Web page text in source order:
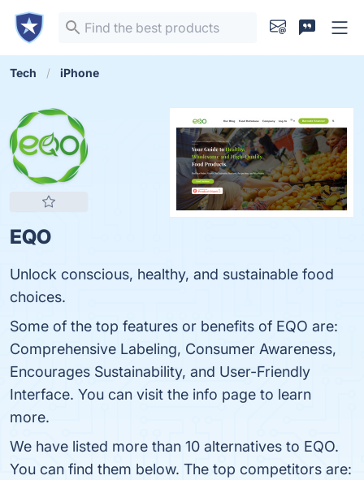
Tech iPhone
EQO
Unlock conscious, healthy, and sustainable food
choices.
Some of the top features or benefits of EQO are:
Comprehensive Labeling, Consumer Awareness,
Encourages Sustainability, and User-Friendly
Interface. You can visit the info page to learn
more.
We have listed more than 10 alternatives to EQO.
You can find them below. The top competitors are: